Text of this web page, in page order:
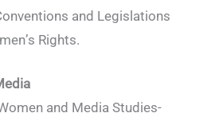
and Legislations
Rights.
and Media Studies-